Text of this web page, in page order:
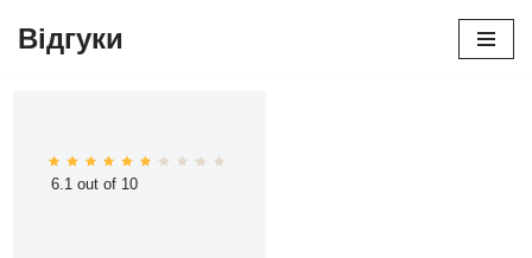
Відгуки
6.1 out of 10